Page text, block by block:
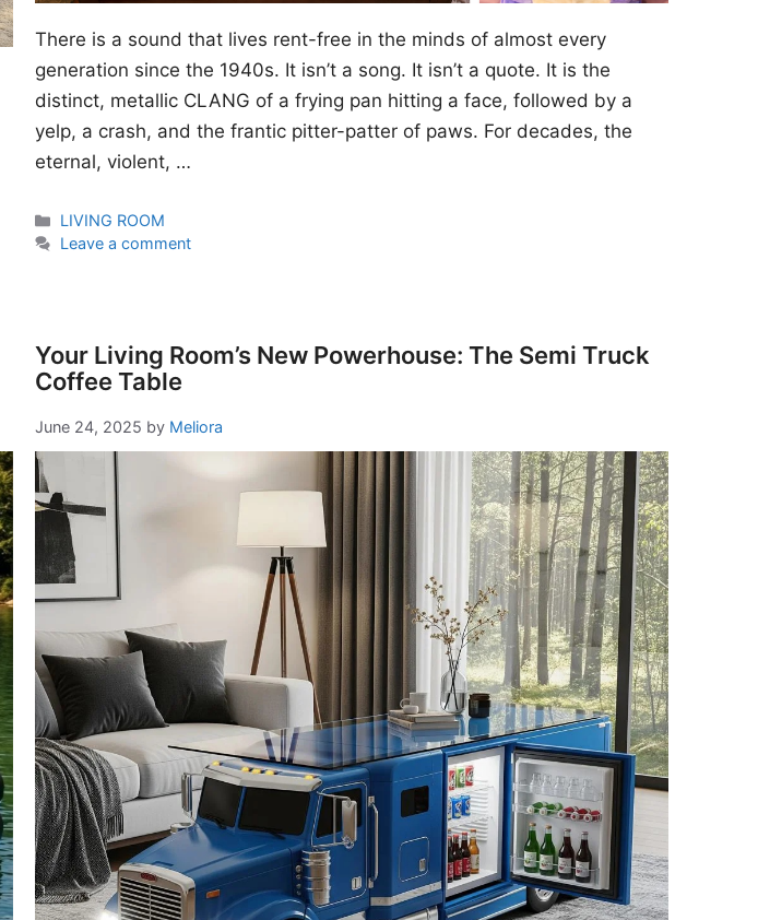
There is a sound that lives rent-free in the minds of almost every
generation since the 1940s. It isn’t a song. It isn’t a quote. It is the
distinct, metallic CLANG of a frying pan hitting a face, followed by a
yelp, a crash, and the frantic pitter-patter of paws. For decades, the
eternal, violent, …
Categories
LIVING ROOM
Leave a comment
Your Living Room’s New Powerhouse: The Semi Truck
Coffee Table
June 24, 2025 by Meliora